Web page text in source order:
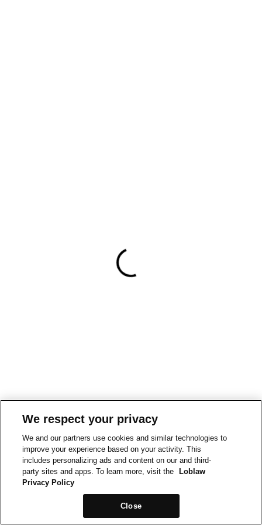
We respect your privacy
We and our partners use cookies and similar technologies to
improve your experience based on your activity. This
includes personalizing ads and content on our and third-
party sites and apps. To learn more, visit the
Loblaw
Privacy Policy
Close